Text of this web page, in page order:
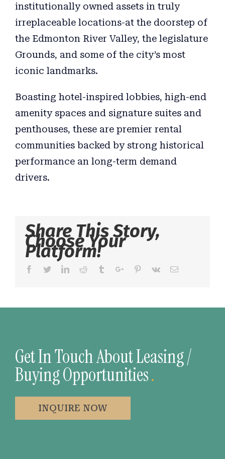
institutionally owned assets in truly
irreplaceable locations-at the doorstep of
the Edmonton River Valley, the legislature
Grounds, and some of the city’s most
iconic landmarks.
Boasting hotel-inspired lobbies, high-end
amenity spaces and signature suites and
penthouses, these are premier rental
communities backed by strong historical
performance an long-term demand
drivers.
Share This Story,
Choose Your
Platform!
Facebook
TwitterLinkedinReddit TumblrGoogle+Pinterest
Vk Email
Get In Touch About Leasing /
Buying Opportunities.
INQUIRE NOW